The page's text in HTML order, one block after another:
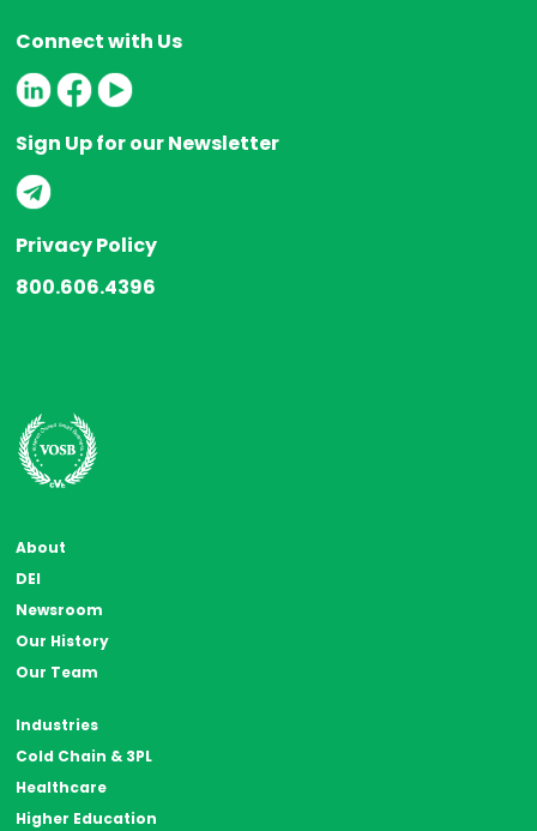
Connect with Us
Sign Up for our Newsletter
Privacy Policy
800.606.4396
About
DEI
Newsroom
Our History
Our Team
Industries
Cold Chain & 3PL
Healthcare
Higher Education